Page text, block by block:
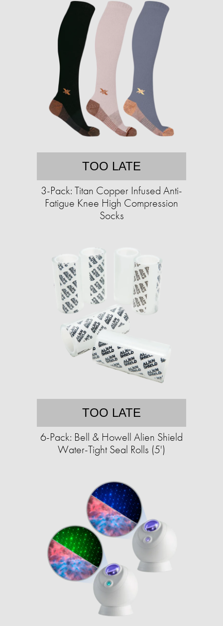
TOO LATE
3-Pack: Titan Copper Infused Anti-
Fatigue Knee High Compression
Socks
TOO LATE
6-Pack: Bell & Howell Alien Shield
Water-Tight Seal Rolls (5')